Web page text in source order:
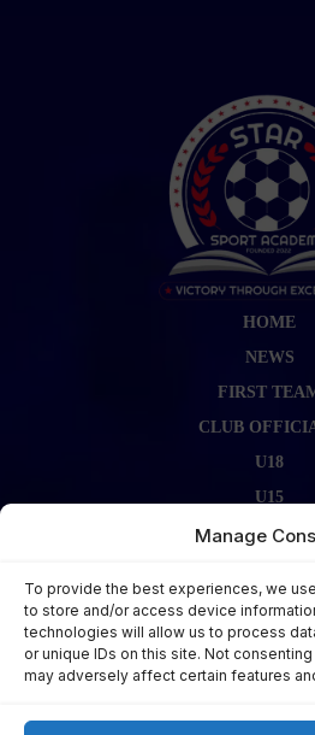
Manage
To provide the best experiences, we
to store and/or access device
technologies will allow us to process
or unique IDs on this site. Not
may adversely affect certain features
HOME
NEWS
FIRST
CLUB
U18
U15
FIRST TEAM
FIXTURES
LAST
CONTACT